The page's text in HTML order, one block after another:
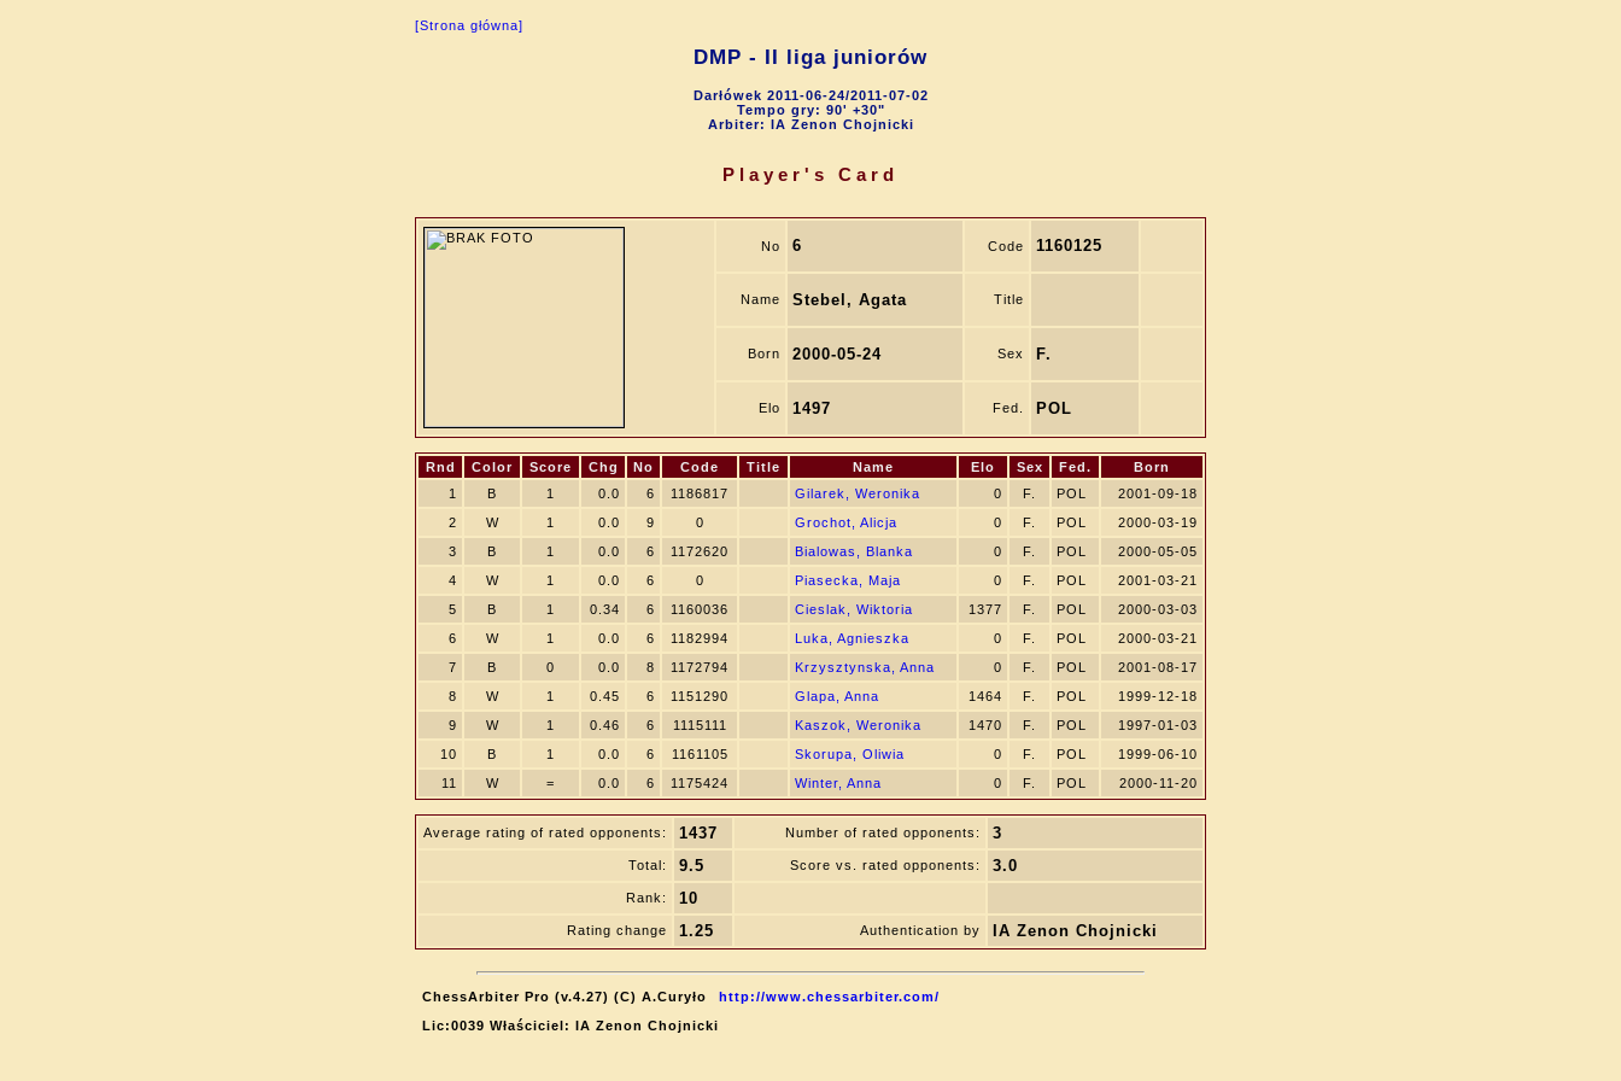
[Strona główna]
DMP - II liga juniorów
Darłówek 2011-06-24/2011-07-02
Tempo gry: 90' +30"
Arbiter: IA Zenon Chojnicki
Player's Card
No 6 Code 1160125
Name Stebel, Agata Title
Born 2000-05-24 Sex F.
Elo 1497 Fed. POL
Rnd Color Score Chg No Code Title Name Elo Sex Fed.
Born
1
B 1 0.0 6 1186817 Gilarek, Weronika 0 F. POL
2001-09-18
2
W 1 0.0 9 0 Grochot, Alicja 0 F. POL
2000-03-19
3
B 1 0.0 6 1172620 Bialowas, Blanka 0 F. POL
2000-05-05
4
W 1 0.0 6 0 Piasecka, Maja 0 F. POL
2001-03-21
5
B 1 0.34 6 1160036 Cieslak, Wiktoria 1377 F. POL
2000-03-03
6
W 1 0.0 6 1182994 Luka, Agnieszka 0 F. POL
2000-03-21
7
B 0 0.0 8 1172794 Krzysztynska, Anna 0 F. POL
2001-08-17
8
W 1 0.45 6 1151290 Glapa, Anna 1464 F. POL
1999-12-18
9
W 1 0.46 6 1115111 Kaszok, Weronika 1470 F. POL
1997-01-03
10
B 1 0.0 6 1161105 Skorupa, Oliwia 0 F. POL
1999-06-10
11
W = 0.0 6 1175424 Winter, Anna 0 F. POL 2000-11-20
Average rating of rated opponents: 1437 Number of rated opponents: 3
Total: 9.5 Score vs. rated opponents: 3.0
Rank: 10
Rating change 1.25 Authentication by IA Zenon Chojnicki
ChessArbiter Pro (v.4.27) (C) A.Curyło
http://www.chessarbiter.com/
Lic:0039 Właściciel: IA Zenon Chojnicki